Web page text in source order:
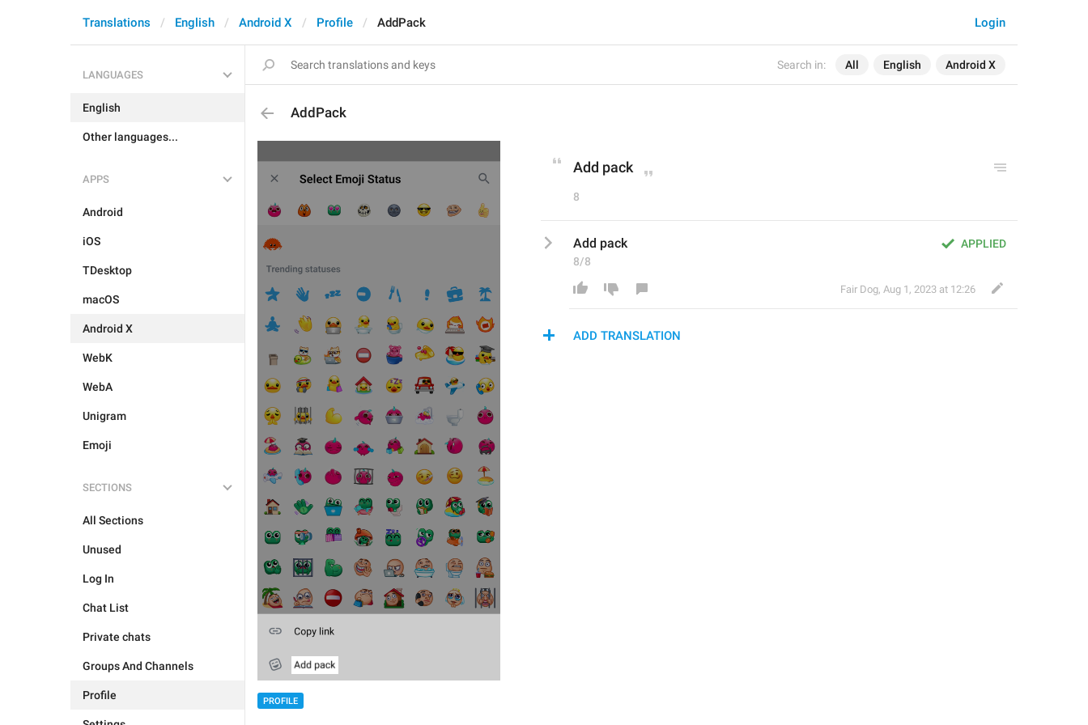
Search in: All English Android X
Login
Translations English Android X Profile AddPack
LANGUAGES
English
Other languages...
APPS
Android
iOS
TDesktop
macOS
Android X
WebK
WebA
Unigram
Emoji
SECTIONS
All Sections
Unused
Log In
Chat List
Private chats
Groups And Channels
Profile
AddPack
PROFILE
Add pack
8
APPLIED
Add pack
8/8
Fair Dog, Aug 1, 2023 at 12:26
ADD TRANSLATION